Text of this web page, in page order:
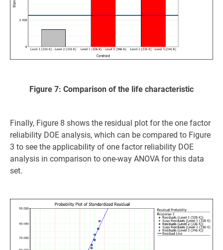
Figure 7: Comparison of the life characteristic
Finally, Figure 8 shows the residual plot for the one factor
reliability DOE analysis, which can be compared to Figure
3 to see the applicability of one factor reliability DOE
analysis in comparison to one-way ANOVA for this data
set.